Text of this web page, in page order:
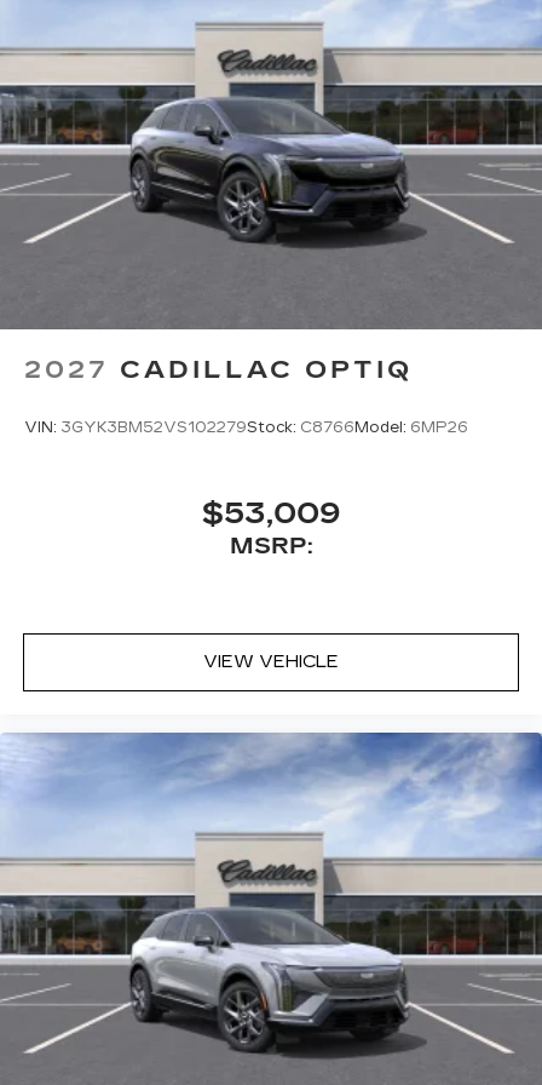
2027 CADILLAC OPTIQ
VIN: 3GYK3BM52VS102279Stock: C8766 Model: 6MP26
$53,009
MSRP:
VIEW VEHICLE